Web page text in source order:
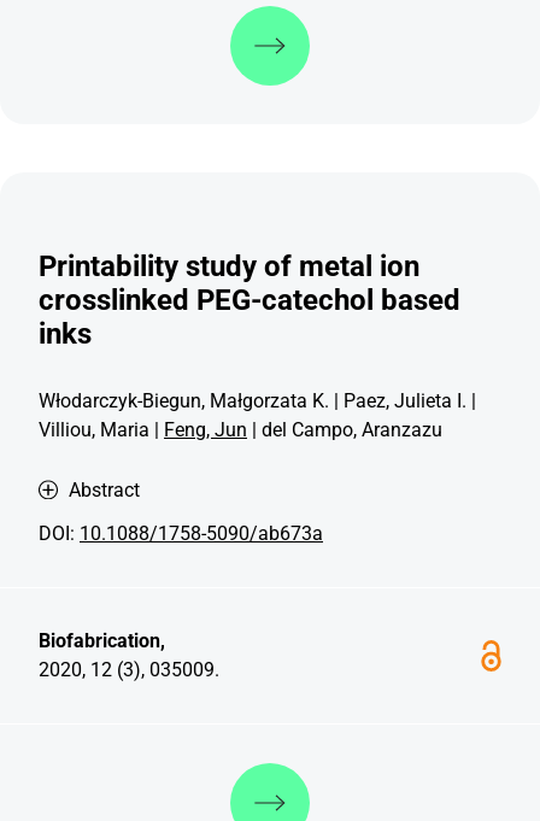
Discover more
Printability study of metal ion
crosslinked PEG-catechol based
inks
Włodarczyk-Biegun, Małgorzata K. | Paez, Julieta I. |
Villiou, Maria | Feng, Jun | del Campo, Aranzazu
Abstract
DOI: 10.1088/1758-5090/ab673a
Biofabrication,
2020, 12 (3), 035009.
Discover more